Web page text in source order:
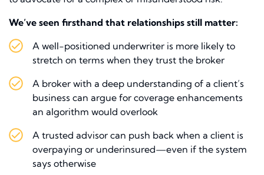
We’ve seen firsthand that relationships still matter:
A well-positioned underwriter is more likely to
stretch on terms when they trust the broker
A broker with a deep understanding of a client’s
business can argue for coverage enhancements
an algorithm would overlook
A trusted advisor can push back when a client is
overpaying or underinsured—even if the system
says otherwise